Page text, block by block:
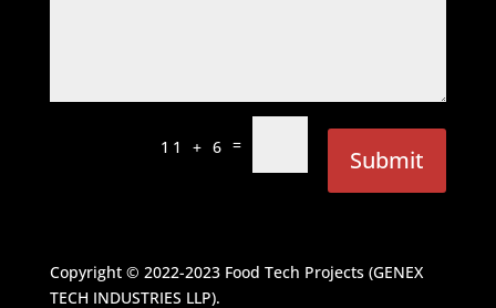
11 + 6 =
Submit
Copyright © 2022-2023 Food Tech Projects (GENEX
TECH INDUSTRIES LLP).